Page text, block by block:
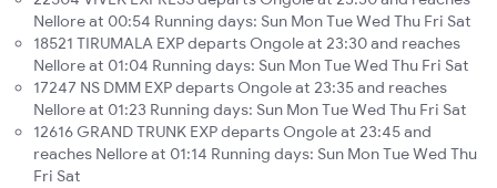
Nellore at 00:54 Running days: Sun Mon Tue Wed Thu Fri Sat
18521 TIRUMALA EXP departs Ongole at 23:30 and reaches
Nellore at 01:04 Running days: Sun Mon Tue Wed Thu Fri Sat
17247 NS DMM EXP departs Ongole at 23:35 and reaches
Nellore at 01:23 Running days: Sun Mon Tue Wed Thu Fri Sat
12616 GRAND TRUNK EXP departs Ongole at 23:45 and
reaches Nellore at 01:14 Running days: Sun Mon Tue Wed Thu
Fri Sat